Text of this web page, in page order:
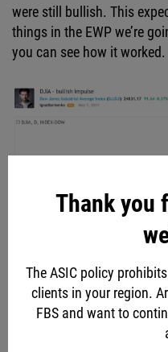
Thank you
The ASIC policy
clients in your region.
FBS and want to
were still bullish. This
things in the EWP we’re
you can see how it worked.
So, the trend is still
wave count below.